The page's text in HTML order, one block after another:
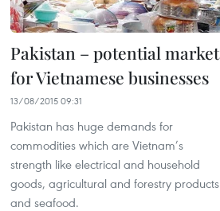
Pakistan – potential market
for Vietnamese businesses
13/08/2015 09:31
Pakistan has huge demands for
commodities which are Vietnam’s
strength like electrical and household
goods, agricultural and forestry products
and seafood.